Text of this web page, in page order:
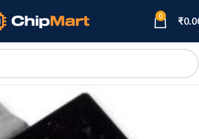
0 ₹